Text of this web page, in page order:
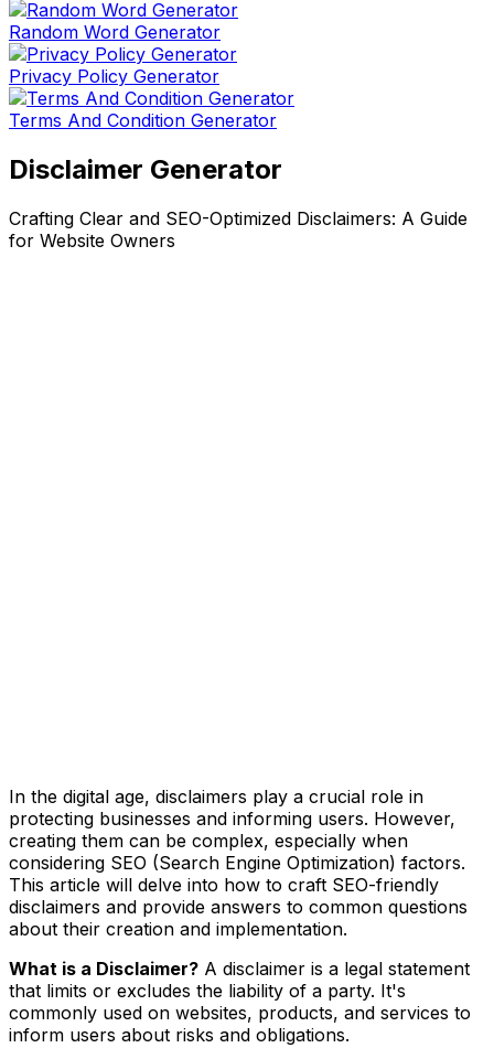
Random Word Generator
Privacy Policy Generator
Terms And Condition Generator
Disclaimer Generator
Crafting Clear and SEO-Optimized Disclaimers: A Guide
for Website Owners
In the digital age, disclaimers play a crucial role in
protecting businesses and informing users. However,
creating them can be complex, especially when
considering SEO (Search Engine Optimization) factors.
This article will delve into how to craft SEO-friendly
disclaimers and provide answers to common questions
about their creation and implementation.
What is a Disclaimer? A disclaimer is a legal statement
that limits or excludes the liability of a party. It's
commonly used on websites, products, and services to
inform users about risks and obligations.